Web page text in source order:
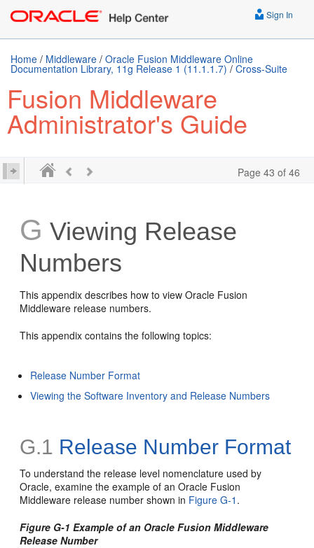
Sign In
Home / Middleware / Oracle Fusion Middleware Online
Documentation Library, 11g Release 1 (11.1.1.7) / Cross-Suite
Fusion Middleware
Administrator's Guide
Page 43 of 46
G Viewing Release
Numbers
This appendix describes how to view Oracle Fusion
Middleware release numbers.
This appendix contains the following topics:
Release Number Format
Viewing the Software Inventory and Release Numbers
G.1 Release Number Format
To understand the release level nomenclature used by
Oracle, examine the example of an Oracle Fusion
Middleware release number shown in Figure G-1 .
Figure G-1 Example of an Oracle Fusion Middleware
Release Number